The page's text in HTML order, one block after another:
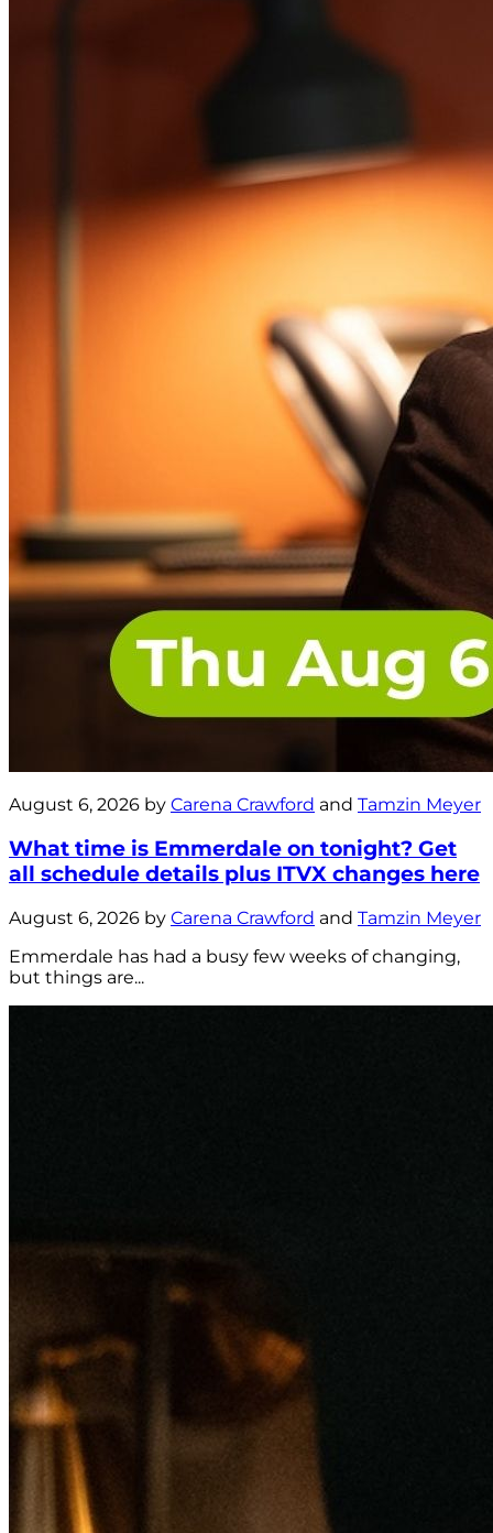
August 6, 2026 by Carena Crawford and Tamzin Meyer
What time is Emmerdale on tonight? Get
all schedule details plus ITVX changes here
August 6, 2026 by Carena Crawford and Tamzin Meyer
Emmerdale has had a busy few weeks of changing,
but things are...